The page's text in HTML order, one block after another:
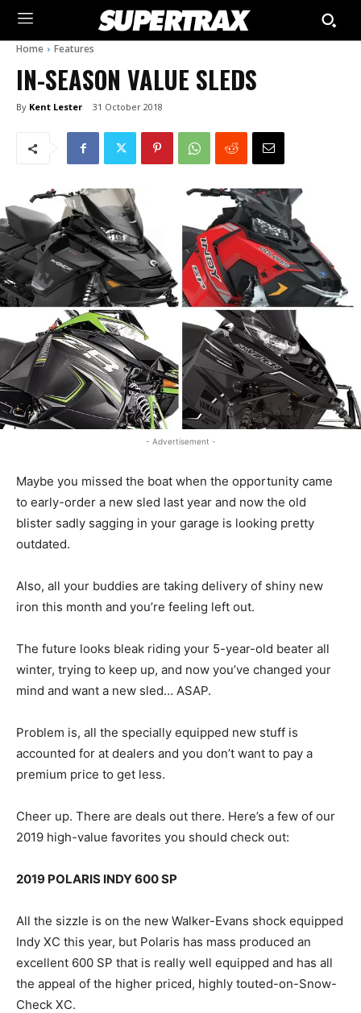
Home Features
IN-SEASON VALUE SLEDS
By Kent Lester 31 October 2018
- Advertisement -
Maybe you missed the boat when the opportunity came
to early-order a new sled last year and now the old
blister sadly sagging in your garage is looking pretty
outdated.
Also, all your buddies are taking delivery of shiny new
iron this month and you’re feeling left out.
The future looks bleak riding your 5-year-old beater all
winter, trying to keep up, and now you’ve changed your
mind and want a new sled… ASAP.
Problem is, all the specially equipped new stuff is
accounted for at dealers and you don’t want to pay a
premium price to get less.
Cheer up. There are deals out there. Here’s a few of our
2019 high-value favorites you should check out:
2019 POLARIS INDY 600 SP
All the sizzle is on the new Walker-Evans shock equipped
Indy XC this year, but Polaris has mass produced an
excellent 600 SP that is really well equipped and has all
the appeal of the higher priced, highly touted-on-Snow-
Check XC.